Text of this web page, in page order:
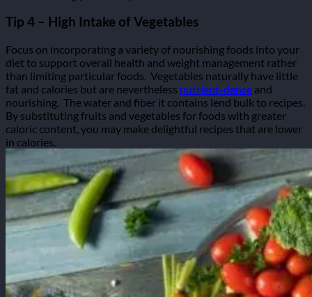
Tip 4 – High Intake of Vegetables
Focus on incorporating a variety of nourishing foods into your
diet to support overall health and weight management rather
than limiting particular foods. Vegetables naturally have little
fat and calories but are nevertheless nutrient-dense and
nourishing. The water and fiber it contains lend bulk to recipes.
By substituting fruits and vegetables for foods with greater
caloric content, you may make delightful recipes that are lower
in calories.